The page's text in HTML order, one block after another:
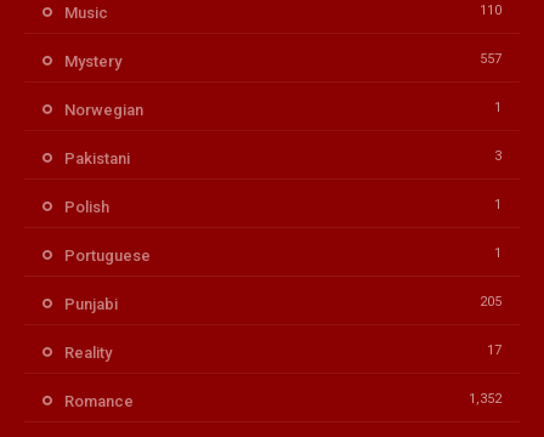
Music 110
Mystery 557
Norwegian 1
Pakistani 3
Polish 1
Portuguese 1
Punjabi 205
Reality 17
Romance 1,352